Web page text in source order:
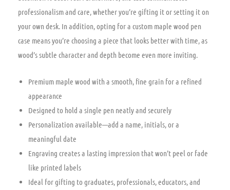
professionalism and care, whether you’re gifting it or setting it on
your own desk. In addition, opting for a custom maple wood pen
case means you’re choosing a piece that looks better with time, as
wood’s subtle character and depth become even more inviting.
Premium maple wood with a smooth, fine grain for a refined
appearance
Designed to hold a single pen neatly and securely
Personalization available—add a name, initials, or a
meaningful date
Engraving creates a lasting impression that won’t peel or fade
like printed labels
Ideal for gifting to graduates, professionals, educators, and